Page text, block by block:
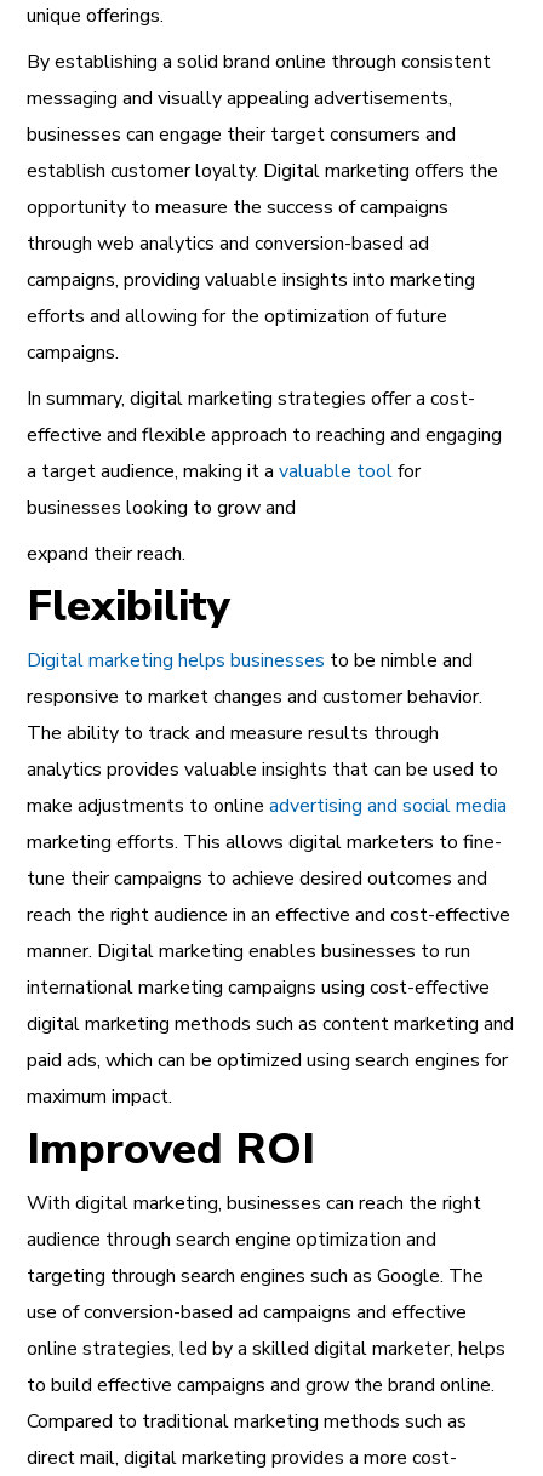
unique offerings.
By establishing a solid brand online through consistent
messaging and visually appealing advertisements,
businesses can engage their target consumers and
establish customer loyalty. Digital marketing offers the
opportunity to measure the success of campaigns
through web analytics and conversion-based ad
campaigns, providing valuable insights into marketing
efforts and allowing for the optimization of future
campaigns.
In summary, digital marketing strategies offer a cost-
effective and flexible approach to reaching and engaging
a target audience, making it avaluable toolfor
businesses looking to grow and
expand their reach.
Flexibility
Digital marketing helps businesses to be nimble and
responsive to market changes and customer behavior.
The ability to track and measure results through
analytics provides valuable insights that can be used to
make adjustments to onlineadvertising and social media
marketing efforts. This allows digital marketers to fine-
tune their campaigns to achieve desired outcomes and
reach the right audience in an effective and cost-effective
manner. Digital marketing enables businesses to run
international marketing campaigns using cost-effective
digital marketing methods such as content marketing and
paid ads, which can be optimized using search engines for
maximum impact.
Improved ROI
With digital marketing, businesses can reach the right
audience through search engine optimization and
targeting through search engines such as Google. The
use of conversion-based ad campaigns and effective
online strategies, led by a skilled digital marketer, helps
to build effective campaigns and grow the brand online.
Compared to traditional marketing methods such as
direct mail, digital marketing provides a more cost-